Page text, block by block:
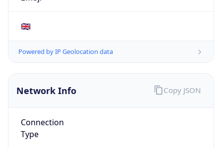
🇬🇧
Powered by IP Geolocation data
Network Info
Connection
Type
Copy JSON